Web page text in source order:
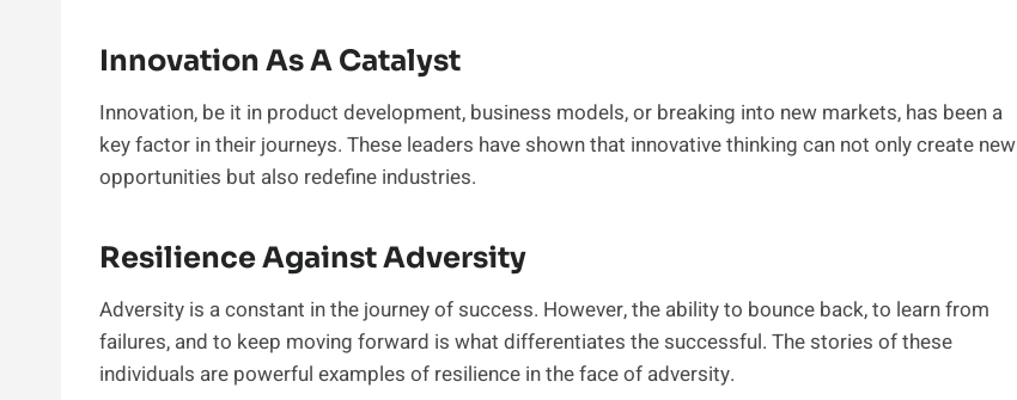
Innovation As A Catalyst
Innovation, be it in product development, business models, or breaking into new markets, has been a
key factor in their journeys. These leaders have shown that innovative thinking can not only create new
opportunities but also redefine industries.
Resilience Against Adversity
Adversity is a constant in the journey of success. However, the ability to bounce back, to learn from
failures, and to keep moving forward is what differentiates the successful. The stories of these
individuals are powerful examples of resilience in the face of adversity.